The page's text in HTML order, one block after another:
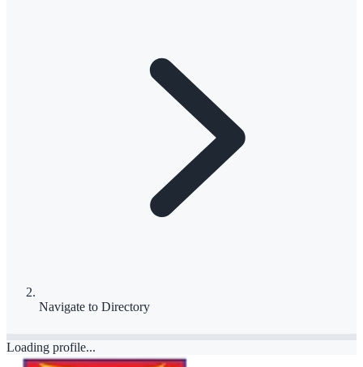
Navigate to Directory
Loading profile...